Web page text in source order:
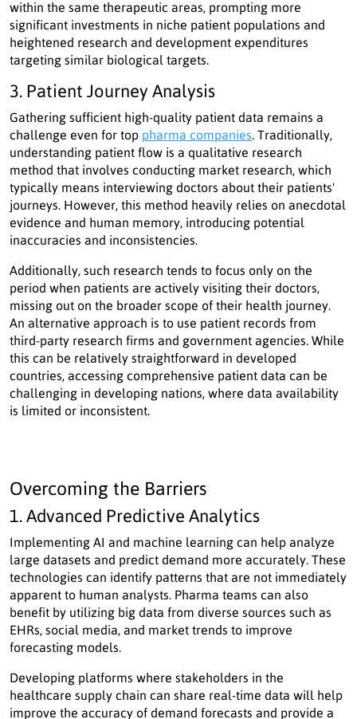
within the same therapeutic areas, prompting more
significant investments in niche patient populations and
heightened research and development expenditures
targeting similar biological targets.
3. Patient Journey Analysis
Gathering sufficient high-quality patient data remains a
challenge even for top pharma companies . Traditionally,
understanding patient flow is a qualitative research
method that involves conducting market research, which
typically means interviewing doctors about their patients'
journeys. However, this method heavily relies on anecdotal
evidence and human memory, introducing potential
inaccuracies and inconsistencies.
Additionally, such research tends to focus only on the
period when patients are actively visiting their doctors,
missing out on the broader scope of their health journey.
An alternative approach is to use patient records from
third-party research firms and government agencies. While
this can be relatively straightforward in developed
countries, accessing comprehensive patient data can be
challenging in developing nations, where data availability
is limited or inconsistent.
Overcoming the Barriers
1. Advanced Predictive Analytics
Implementing AI and machine learning can help analyze
large datasets and predict demand more accurately. These
technologies can identify patterns that are not immediately
apparent to human analysts. Pharma teams can also
benefit by utilizing big data from diverse sources such as
EHRs, social media, and market trends to improve
forecasting models.
Developing platforms where stakeholders in the
healthcare supply chain can share real-time data will help
improve the accuracy of demand forecasts and provide a